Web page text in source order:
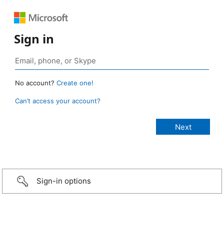
Sign in
No account? Create one!
Can’t access your account?
Sign-in options